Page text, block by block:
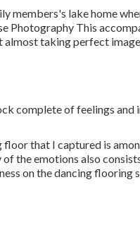
members's lake home
Photography This
taking perfect
complete of feelings
floor that I captured is
the emotions also
on the dancing flooring